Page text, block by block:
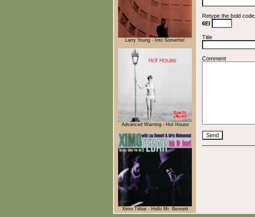
Larry Young - Into Somethin'
Advanced Warning - Hot House
Ximo Tébar - Hello Mr. Bennett
Retype the bold code
6El
Title
Comment